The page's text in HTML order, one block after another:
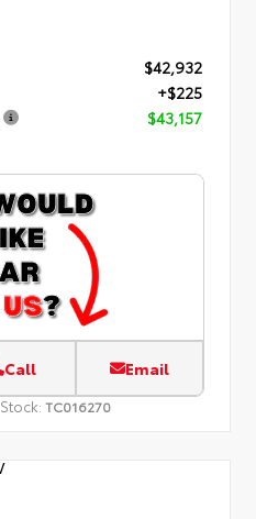
$42,932
+$225
$43,157
Call Email
Stock: TC016270